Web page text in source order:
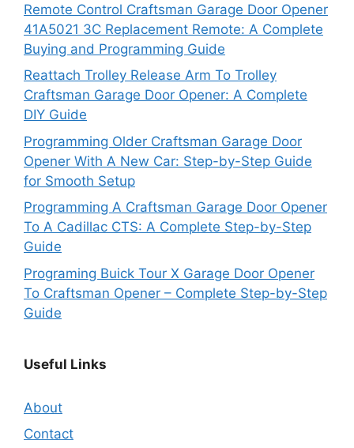
Remote Control Craftsman Garage Door Opener
41A5021 3C Replacement Remote: A Complete
Buying and Programming Guide
Reattach Trolley Release Arm To Trolley
Craftsman Garage Door Opener: A Complete
DIY Guide
Programming Older Craftsman Garage Door
Opener With A New Car: Step-by-Step Guide
for Smooth Setup
Programming A Craftsman Garage Door Opener
To A Cadillac CTS: A Complete Step-by-Step
Guide
Programing Buick Tour X Garage Door Opener
To Craftsman Opener – Complete Step-by-Step
Guide
Useful Links
About
Contact